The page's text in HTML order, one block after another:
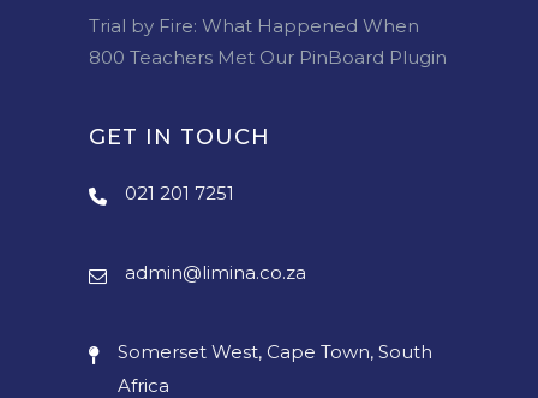
Trial by Fire: What Happened When
800 Teachers Met Our PinBoard Plugin
GET IN TOUCH
021 201 7251
admin@limina.co.za
Somerset West, Cape Town, South
Africa